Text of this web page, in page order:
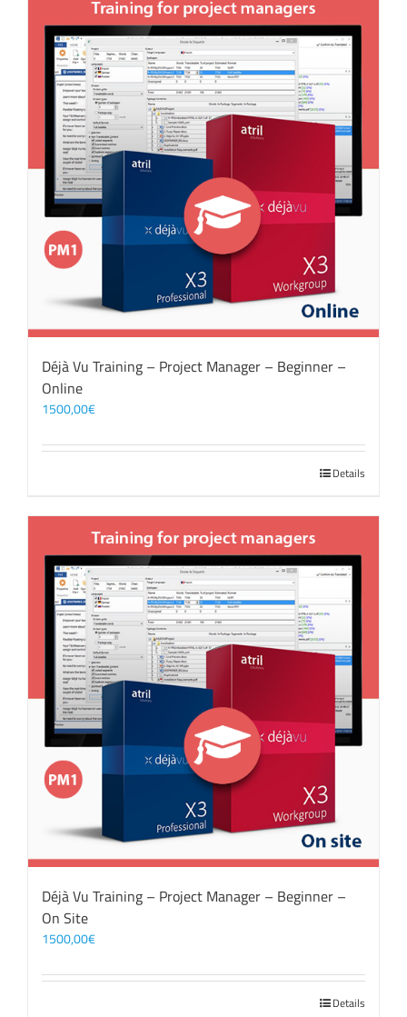
Déjà Vu Training – Project Manager – Beginner –
Online
1500,00€
Details
Déjà Vu Training – Project Manager – Beginner –
On Site
1500,00€
Details